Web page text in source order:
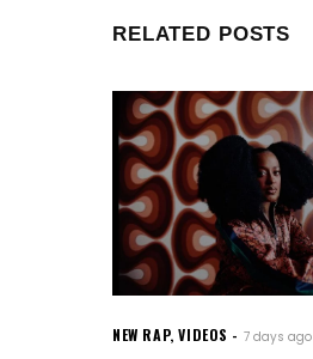
RELATED POSTS
NEW RAP,VIDEOS 7 days ago